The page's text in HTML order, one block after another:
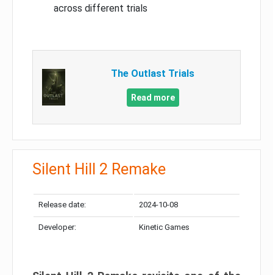
across different trials
The Outlast Trials
Read more
Silent Hill 2 Remake
Release date: 2024-10-08
Developer: Kinetic Games